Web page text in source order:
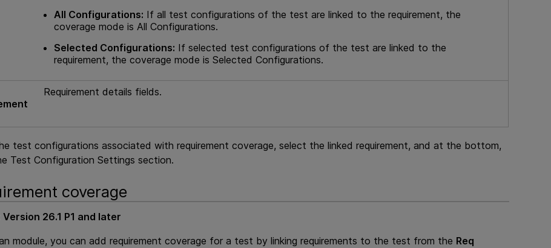
All Configurations: If all test configurations of the test are linked to the requirement, the
coverage mode is All Configurations.
Selected Configurations: If selected test configurations of the test are linked to the
requirement, the coverage mode is Selected Configurations.
Requirement details fields.
test configurations associated with requirement coverage, select the linked requirement, and at the bottom,
Test Configuration Settings section.
coverage
Version 26.1 P1 and later
module, you can add requirement coverage for a test by linking requirements to the test from the Req